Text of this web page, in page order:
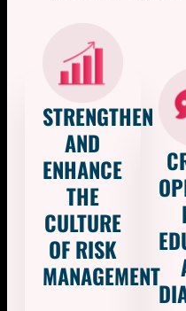
STRENGTHEN
AND
ENHANCE
THE
CULTURE
OF RISK
MANAGEMENT